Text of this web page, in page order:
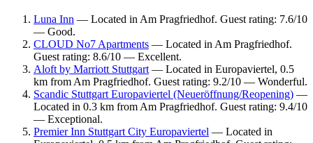
Luna Inn — Located in Am Pragfriedhof. Guest rating: 7.6/10
— Good.
CLOUD No7 Apartments — Located in Am Pragfriedhof.
Guest rating: 8.6/10 — Excellent.
Aloft by Marriott Stuttgart— Located in Europaviertel, 0.5
km from Am Pragfriedhof. Guest rating: 9.2/10 — Wonderful.
Scandic Stuttgart Europaviertel (Neueröffnung/Reopening) —
Located in 0.3 km from Am Pragfriedhof. Guest rating: 9.4/10
— Exceptional.
Premier Inn Stuttgart City Europaviertel — Located in